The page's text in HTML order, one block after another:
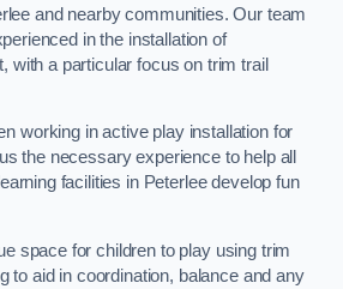
and nearby communities. Our team
in the installation of
with a particular focus on trim trail
working in active play installation for
the necessary experience to help all
facilities in Peterlee develop fun
space for children to play using trim
to aid in coordination, balance and any